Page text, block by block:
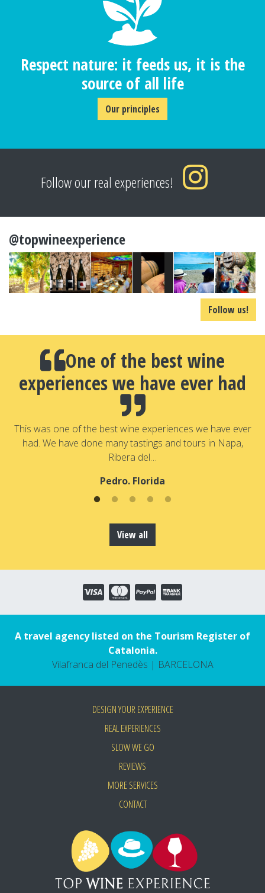
Respect nature: it feeds us, it is the
source of all life
Our principles
Follow our real experiences!
@topwineexperience
Follow us!
One of the best wine
experiences we have ever had
This was one of the best wine experiences we have ever
had. We have done many tastings and tours in Napa,
Ribera del…
Pedro. Florida
View all
A travel agency listed on the Tourism Register of
Catalonia.
Vilafranca del Penedès | BARCELONA
DESIGN YOUR EXPERIENCE
REAL EXPERIENCES
SLOW WE GO
REVIEWS
MORE SERVICES
CONTACT